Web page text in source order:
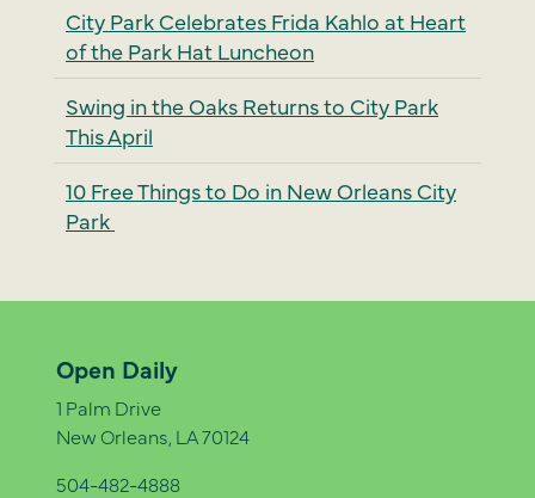
City Park Celebrates Frida Kahlo at Heart
of the Park Hat Luncheon
Swing in the Oaks Returns to City Park
This April
10 Free Things to Do in New Orleans City
Park
Open Daily
1 Palm Drive
New Orleans, LA 70124
504-482-4888